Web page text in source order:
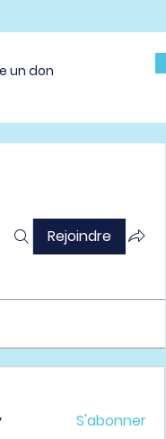
un don
Rejoindre
S'abonner